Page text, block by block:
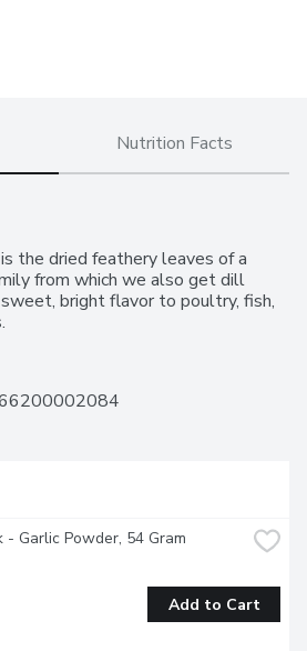
Nutrition Facts
the dried feathery leaves of a
from which we also get dill
bright flavor to poultry, fish,
- Garlic Powder, 54 Gram
Add to Cart